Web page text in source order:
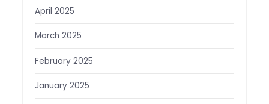
April 2025
March 2025
February 2025
January 2025